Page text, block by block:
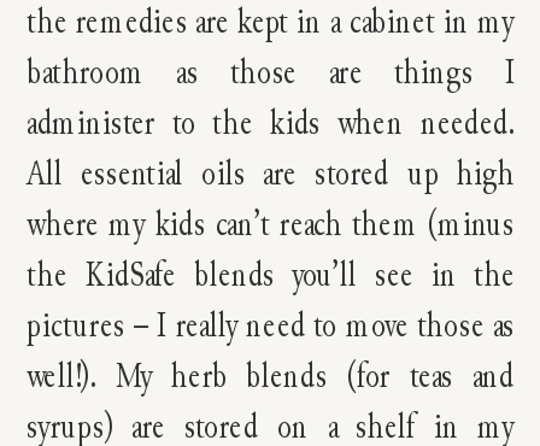
the remedies are kept in a cabinet in my
bathroom as those are things I
administer to the kids when needed.
All essential oils are stored up high
where my kids can’t reach them (minus
the KidSafe blends you’ll see in the
pictures – I really need to move those as
well!). My herb blends (for teas and
syrups) are stored on a shelf in my